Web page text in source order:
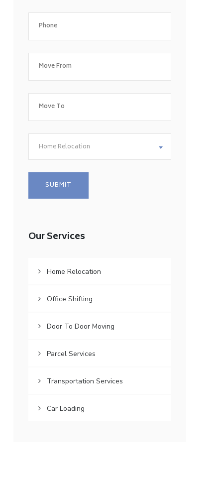
Home Relocation
Our Services
Home Relocation
Office Shifting
Door To Door Moving
Parcel Services
Transportation Services
Car Loading